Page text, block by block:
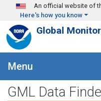
Skip to main content
An official website of
Here's how you know
Global
Menu
GML Data